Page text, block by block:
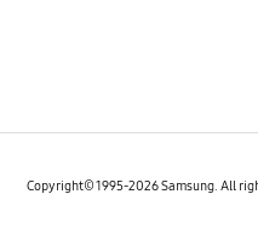
Copyright© 1995-2026 Samsung. All